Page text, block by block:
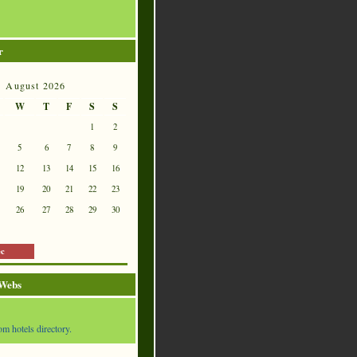
August 2026
W T F S S
1
2
5
6 7 8
9
12
13 14 15
16
19
20 21 22
23
26
27 28 29 30
hotels directory.